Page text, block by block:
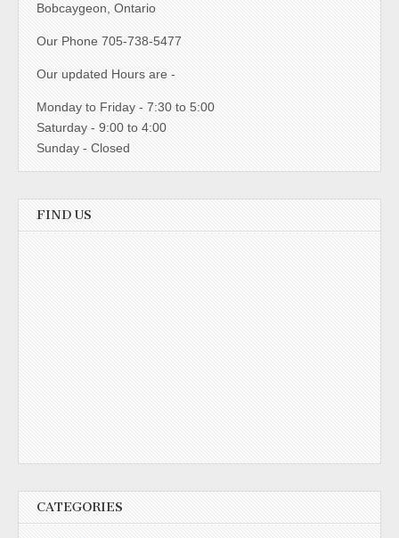
Bobcaygeon, Ontario
Our Phone 705-738-5477
Our updated Hours are -
Monday to Friday - 7:30 to 5:00
Saturday - 9:00 to 4:00
Sunday - Closed
FIND US
CATEGORIES